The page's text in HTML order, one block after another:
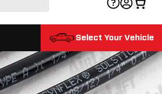
Select Your Vehicle